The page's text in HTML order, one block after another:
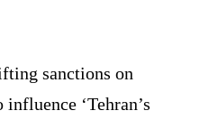
sanctions on
‘Tehran’s